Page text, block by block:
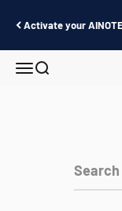
Activate your
MenuSearch